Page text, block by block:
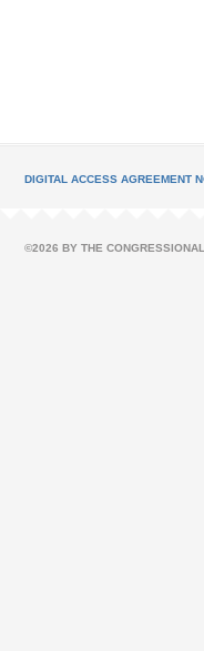
DIGITAL ACCESS AGREEMENT
©2026 BY THE